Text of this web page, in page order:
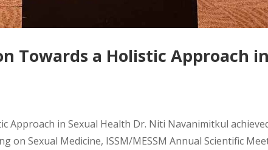
Towards a Holistic Approach
Approach in Sexual Health Dr. Niti Navanimitkul
on Sexual Medicine, ISSM/MESSM Annual Scientific